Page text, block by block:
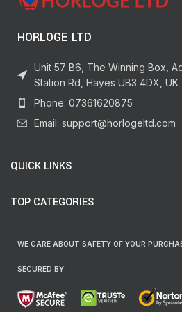
HORLOGE LTD
Unit 57 B6, The Winning Box,
Station Rd, Hayes UB3 4DX, UK
Phone: 07361620875
Email: support@horlogeltd.com
QUICK LINKS
TOP CATEGORIES
WE CARE ABOUT SAFETY OF YOUR
SECURED BY: